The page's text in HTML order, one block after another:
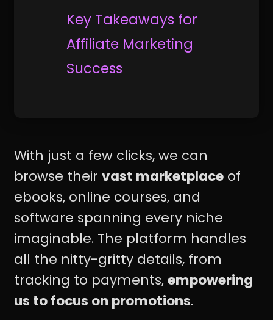
Key Takeaways for
Affiliate Marketing
Success
With just a few clicks, we can
browse their vast marketplace of
ebooks, online courses, and
software spanning every niche
imaginable. The platform handles
all the nitty-gritty details, from
tracking to payments,empowering
us to focus on promotions.